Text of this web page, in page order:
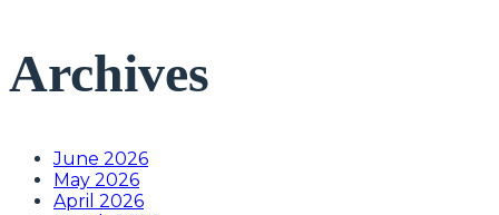
Archives
June 2026
May 2026
April 2026